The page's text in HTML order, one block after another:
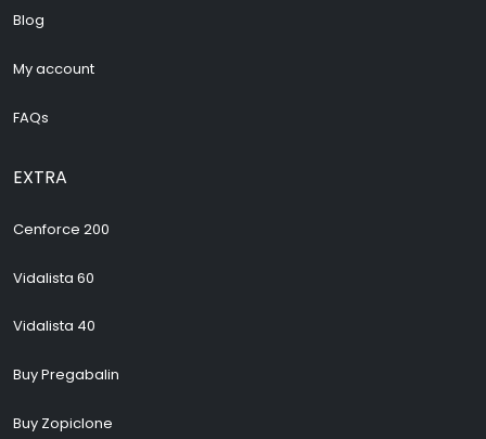
Blog
My account
FAQs
EXTRA
Cenforce 200
Vidalista 60
Vidalista 40
Buy Pregabalin
Buy Zopiclone